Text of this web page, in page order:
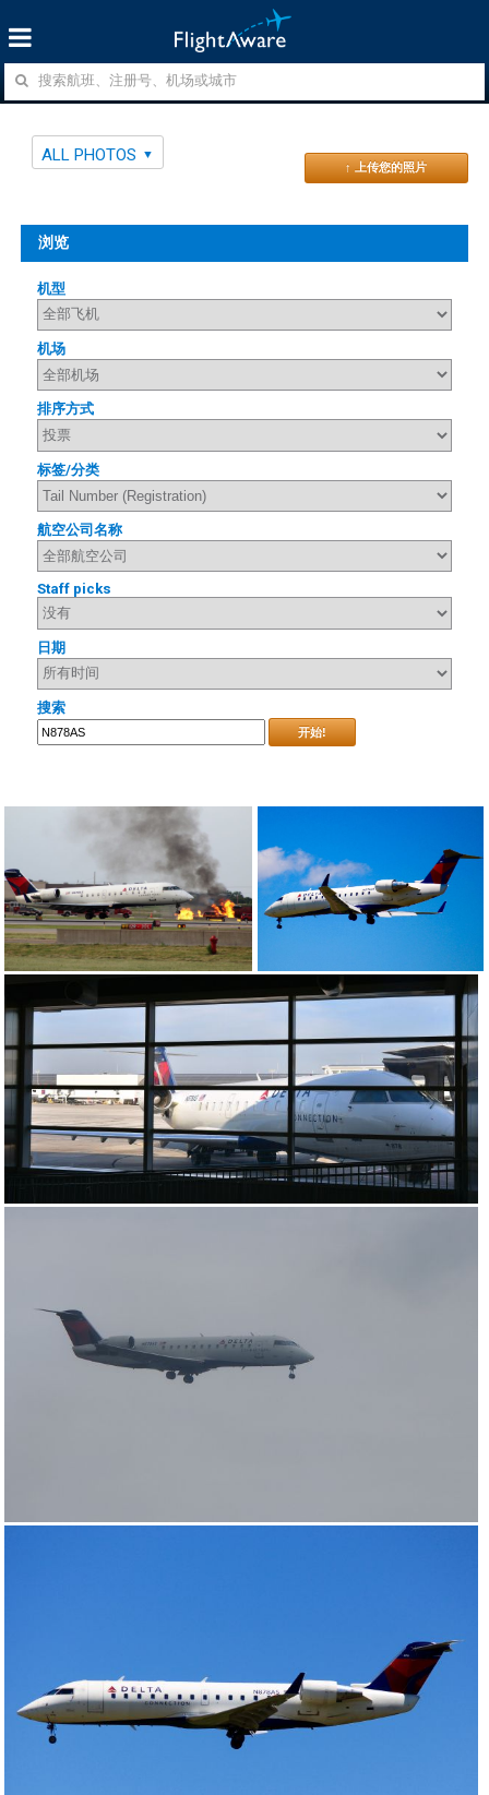
ALL PHOTOS
↑ 上传您的照片
浏览
机型
机场
排序方式
标签/分类
航空公司名称
Staff picks
日期
搜索
开始!